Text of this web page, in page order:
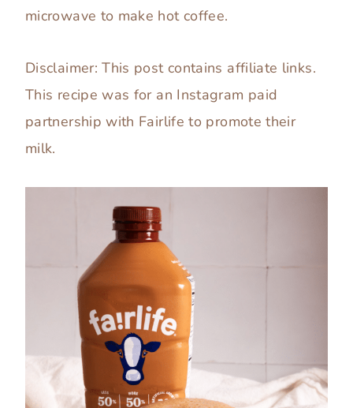
microwave to make hot coffee.
Disclaimer: This post contains affiliate links.
This recipe was for an Instagram paid
partnership with Fairlife to promote their
milk.